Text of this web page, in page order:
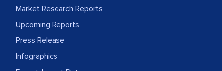
Market Research Reports
Upcoming Reports
Press Release
Infographics